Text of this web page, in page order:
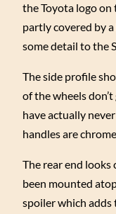
the Toyota logo on
partly covered by
some detail to the
The side profile
of the wheels
have actually
handles are
The rear end
been mounted
spoiler which adds